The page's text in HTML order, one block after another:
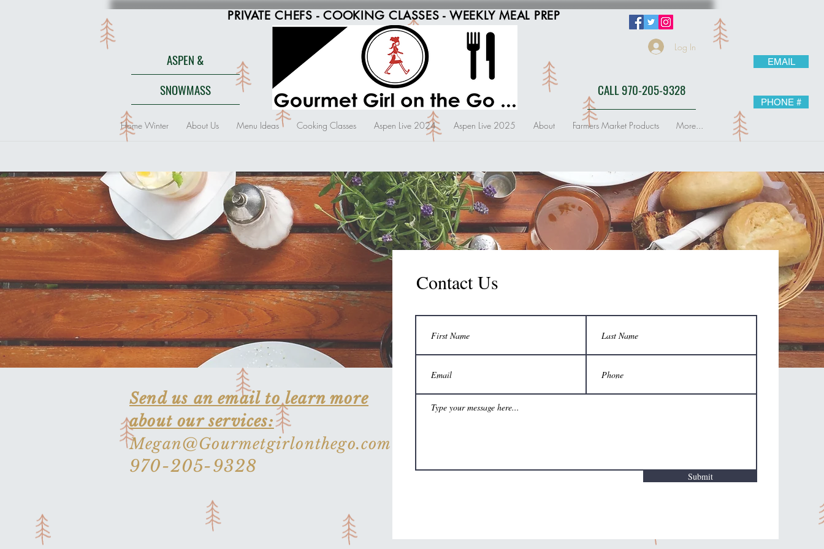
PRIVATE CHEFS - COOKING CLASSES - WEEKLY MEAL PREP
Log In
CALL 970-205-9328
ASPEN &
SNOWMASS
Home Winter About Us Menu Ideas Cooking Classes Aspen Live 2024 Aspen Live 2025 About Farmers Market Products More...
EMAIL
PHONE #
Contact Us
Submit
Send us an email to learn more
about our services:
Megan@Gourmetgirlonthego.com
970-205-9328